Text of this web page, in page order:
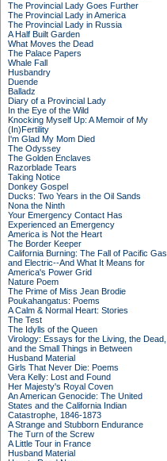
The Provincial Lady Goes Further
The Provincial Lady in America
The Provincial Lady in Russia
A Half Built Garden
What Moves the Dead
The Palace Papers
Whale Fall
Husbandry
Duende
Balladz
Diary of a Provincial Lady
In the Eye of the Wild
Knocking Myself Up: A Memoir of My
(In)Fertility
I'm Glad My Mom Died
The Odyssey
The Golden Enclaves
Razorblade Tears
Taking Notice
Donkey Gospel
Ducks: Two Years in the Oil Sands
Nona the Ninth
Your Emergency Contact Has
Experienced an Emergency
America is Not the Heart
The Border Keeper
California Burning: The Fall of Pacific Gas
and Electric--And What It Means for
America's Power Grid
Nature Poem
The Prime of Miss Jean Brodie
Poukahangatus: Poems
A Calm & Normal Heart: Stories
The Test
The Idylls of the Queen
Virology: Essays for the Living, the Dead,
and the Small Things in Between
Husband Material
Girls That Never Die: Poems
Vera Kelly: Lost and Found
Her Majesty's Royal Coven
An American Genocide: The United
States and the California Indian
Catastrophe, 1846-1873
A Strange and Stubborn Endurance
The Turn of the Screw
A Little Tour in France
Husband Material